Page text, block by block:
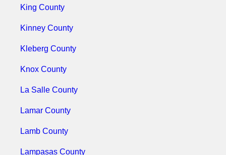
King County
Kinney County
Kleberg County
Knox County
La Salle County
Lamar County
Lamb County
Lampasas County